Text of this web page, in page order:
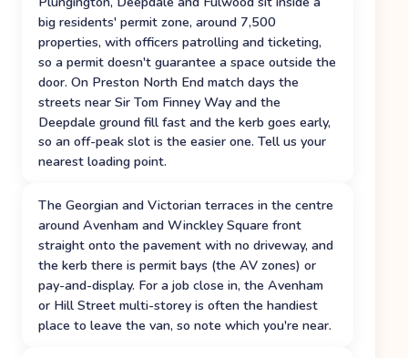
big residents' permit zone, around 7,500
properties, with officers patrolling and ticketing,
so a permit doesn't guarantee a space outside the
door. On Preston North End match days the
streets near Sir Tom Finney Way and the
Deepdale ground fill fast and the kerb goes early,
so an off-peak slot is the easier one. Tell us your
nearest loading point.
The Georgian and Victorian terraces in the centre
around Avenham and Winckley Square front
straight onto the pavement with no driveway, and
the kerb there is permit bays (the AV zones) or
pay-and-display. For a job close in, the Avenham
or Hill Street multi-storey is often the handiest
place to leave the van, so note which you're near.